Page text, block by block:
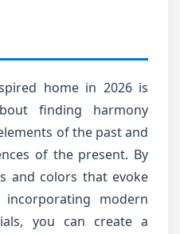
home in 2026 is
finding harmony
of the past and
of the present. By
and colors that evoke
modern
you can create a